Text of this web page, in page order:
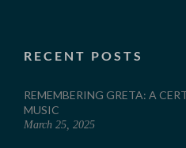
RECENT POSTS
REMEMBERING GRETA: A
MUSIC
March 25, 2025